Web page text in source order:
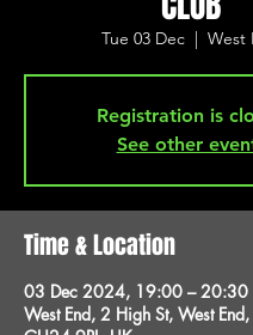
Tue 03 Dec
  |
West
Registration is
See other
Time & Location
03 Dec 2024, 19:00 – 20:30
West End, 2 High St, West